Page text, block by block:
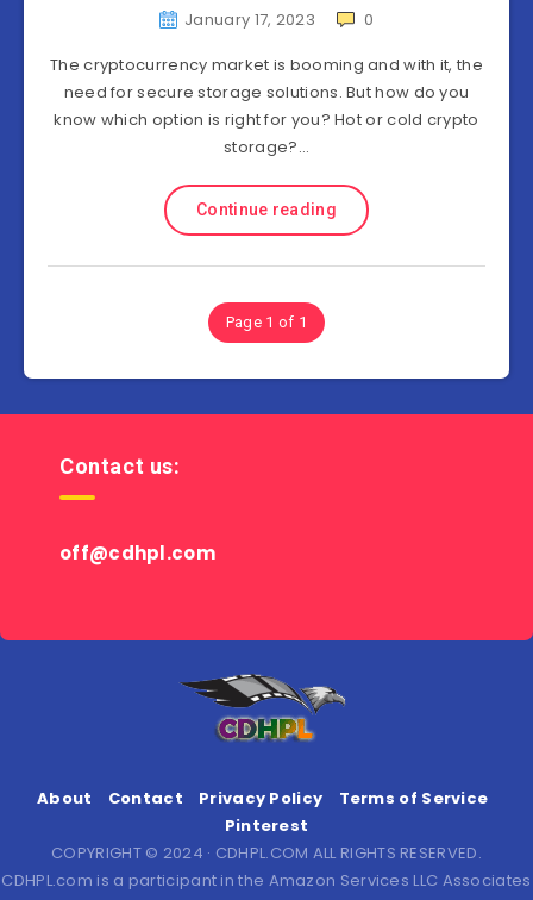
January 17, 2023
0
The cryptocurrency market is booming and with it, the
need for secure storage solutions. But how do you
know which option is right for you? Hot or cold crypto
storage?…
Continue reading
Page 1 of 1
Contact us:
off@cdhpl.com
About Contact Privacy Policy
Terms of Service
Pinterest
COPYRIGHT © 2024 · CDHPL.COM ALL RIGHTS RESERVED.
CDHPL.com is a participant in the Amazon Services LLC Associates